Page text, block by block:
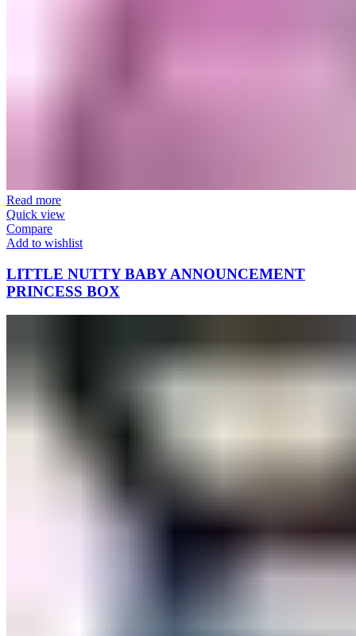
Read more
Quick view
Compare
Add to wishlist
LITTLE NUTTY BABY ANNOUNCEMENT
PRINCESS BOX